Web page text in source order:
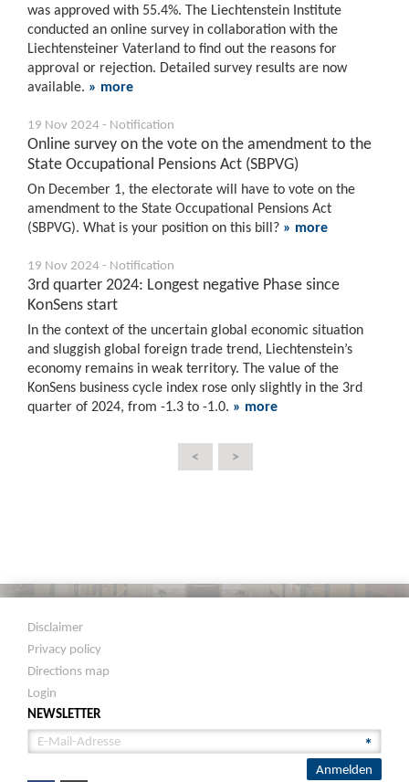
was approved with 55.4%. The Liechtenstein Institute
conducted an online survey in collaboration with the
Liechtensteiner Vaterland to find out the reasons for
approval or rejection. Detailed survey results are now
available. » more
19 Nov 2024 - Notification
Online survey on the vote on the amendment to the
State Occupational Pensions Act (SBPVG)
On December 1, the electorate will have to vote on the
amendment to the State Occupational Pensions Act
(SBPVG). What is your position on this bill? » more
19 Nov 2024 - Notification
3rd quarter 2024: Longest negative Phase since
KonSens start
In the context of the uncertain global economic situation
and sluggish global foreign trade trend, Liechtenstein’s
economy remains in weak territory. The value of the
KonSens business cycle index rose only slightly in the 3rd
quarter of 2024, from -1.3 to -1.0. » more
< >
Disclaimer
Privacy policy
Directions map
Login
NEWSLETTER